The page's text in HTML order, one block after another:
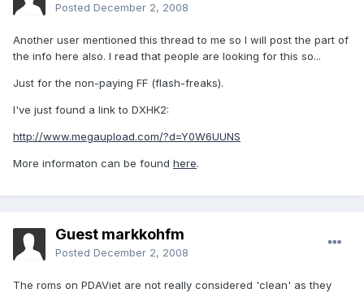
Posted December 2, 2008
Another user mentioned this thread to me so I will post the part of
the info here also. I read that people are looking for this so...
Just for the non-paying FF (flash-freaks).
I've just found a link to DXHK2:
http://www.megaupload.com/?d=Y0W6UUNS
More informaton can be found here.
Guest markkohfm
Posted December 2, 2008
The roms on PDAViet are not really considered 'clean' as they